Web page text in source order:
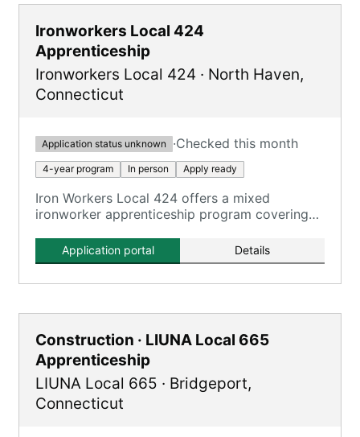
Ironworkers Local 424
Apprenticeship
Ironworkers Local 424 · North Haven,
Connecticut
Application status unknown ·Checked this month
4-year program In person Apply ready
Iron Workers Local 424 offers a mixed
ironworker apprenticeship program covering
Application portal Details
Construction · LIUNA Local 665
Apprenticeship
LIUNA Local 665 · Bridgeport,
Connecticut